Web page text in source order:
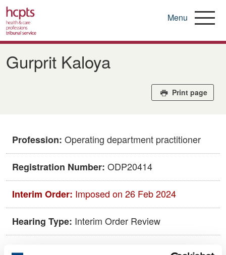
Skip
main
Menu
Gurprit Kaloya
Print page
Profession: Operating department practitioner
Registration Number: ODP20414
Interim Order: Imposed on 26 Feb 2024
Hearing Type: Interim Order Review